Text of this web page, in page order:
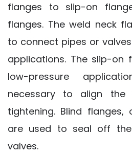
flanges to slip-on
flanges. The weld neck
to connect pipes or
applications. The slip-on
low-pressure
necessary to align the
tightening. Blind
are used to seal off
valves.